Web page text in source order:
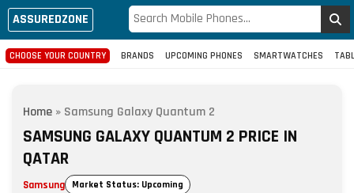
ASSUREDZONE
CHOOSE YOUR COUNTRY BRANDS UPCOMING PHONES SMARTWATCHES
Home » Samsung Galaxy Quantum 2
SAMSUNG GALAXY QUANTUM 2 PRICE IN
QATAR
Samsung Market Status: Upcoming